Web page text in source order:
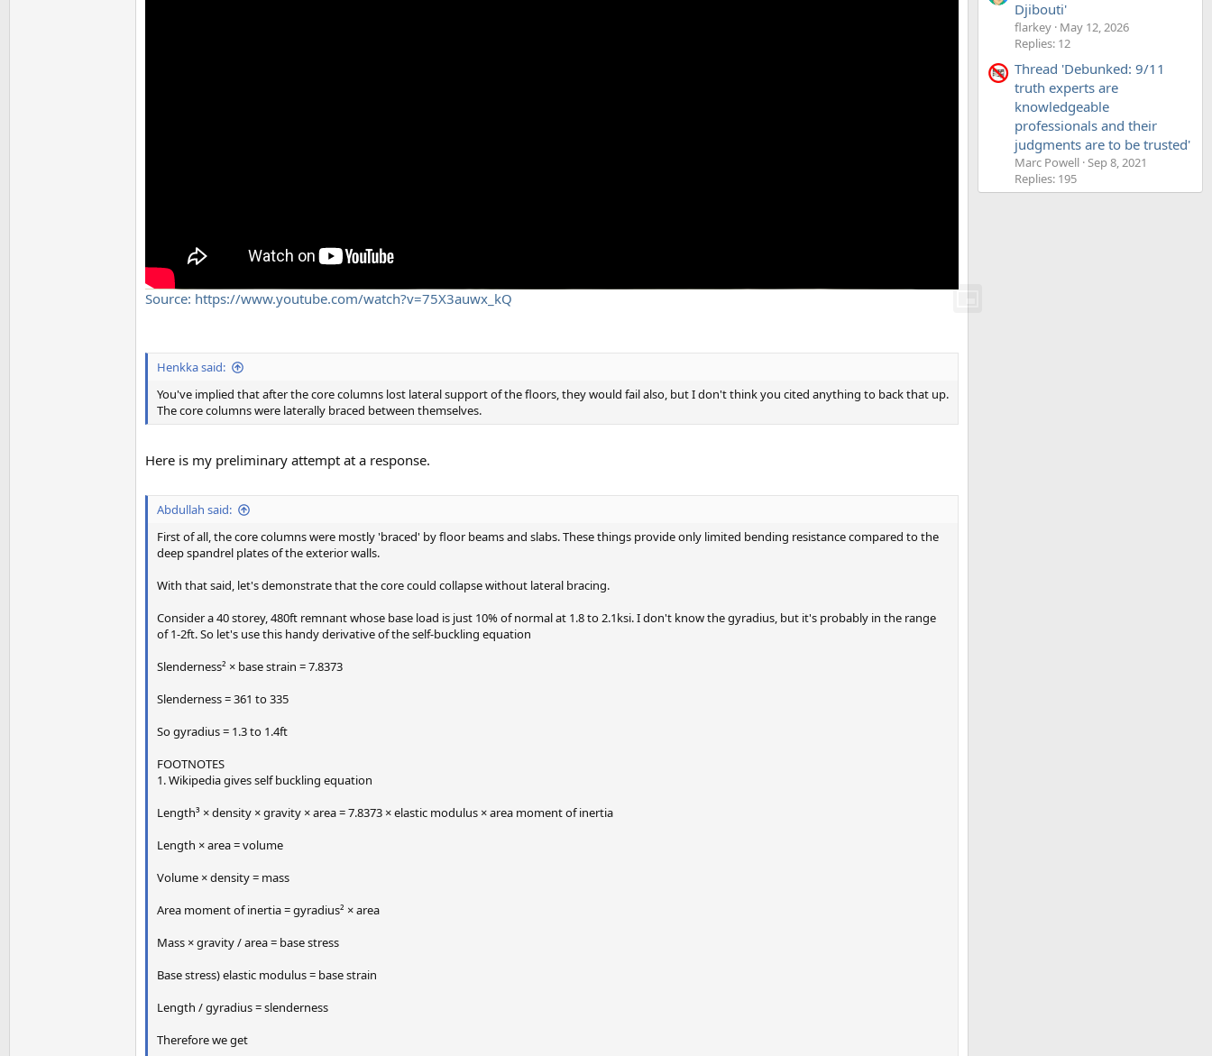
Source: https://www.youtube.com/watch?v=75X3auwx_kQ
Henkka said:
You've implied that after the core columns lost lateral support of the floors, they would fail also, but I don't think you cited anything to back that up.
The core columns were laterally braced between themselves.
Here is my preliminary attempt at a response.
Abdullah said:
First of all, the core columns were mostly 'braced' by floor beams and slabs. These things provide only limited bending resistance compared to the
deep spandrel plates of the exterior walls.
With that said, let's demonstrate that the core could collapse without lateral bracing.
Consider a 40 storey, 480ft remnant whose base load is just 10% of normal at 1.8 to 2.1ksi. I don't know the gyradius, but it's probably in the range
of 1-2ft. So let's use this handy derivative of the self-buckling equation
Slenderness² × base strain = 7.8373
Slenderness = 361 to 335
So gyradius = 1.3 to 1.4ft
FOOTNOTES
1. Wikipedia gives self buckling equation
Length³ × density × gravity × area = 7.8373 × elastic modulus × area moment of inertia
Length × area = volume
Volume × density = mass
Area moment of inertia = gyradius² × area
Mass × gravity / area = base stress
Base stress) elastic modulus = base strain
Length / gyradius = slenderness
Therefore we get
Djibouti'
flarkey May 12, 2026
Replies: 12
Thread 'Debunked: 9/11
truth experts are
knowledgeable
professionals and their
judgments are to be trusted'
Marc Powell Sep 8, 2021
Replies: 195